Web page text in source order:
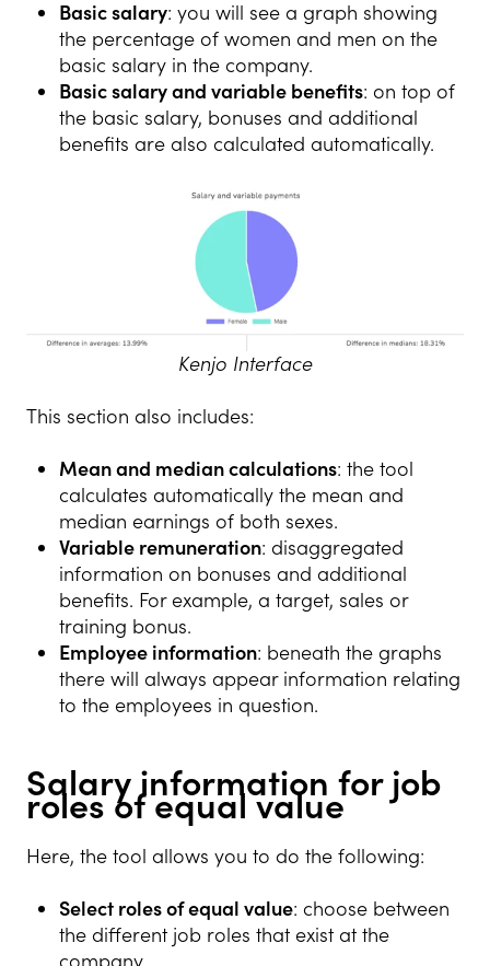
Basic salary: you will see a graph showing
the percentage of women and men on the
basic salary in the company.
Basic salary and variable benefits: on top of
the basic salary, bonuses and additional
benefits are also calculated automatically.
Kenjo Interface
This section also includes:
Mean and median calculations: the tool
calculates automatically the mean and
median earnings of both sexes.
Variable remuneration: disaggregated
information on bonuses and additional
benefits. For example, a target, sales or
training bonus.
Employee information: beneath the graphs
there will always appear information relating
to the employees in question.
Salary information for job
roles of equal value
Here, the tool allows you to do the following:
Select roles of equal value: choose between
the different job roles that exist at the